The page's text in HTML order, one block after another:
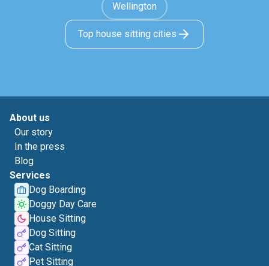
Wellington
Top house sitting cities
About us
Our story
In the press
Blog
Services
Dog Boarding
Doggy Day Care
House Sitting
Dog Sitting
Cat Sitting
Pet Sitting